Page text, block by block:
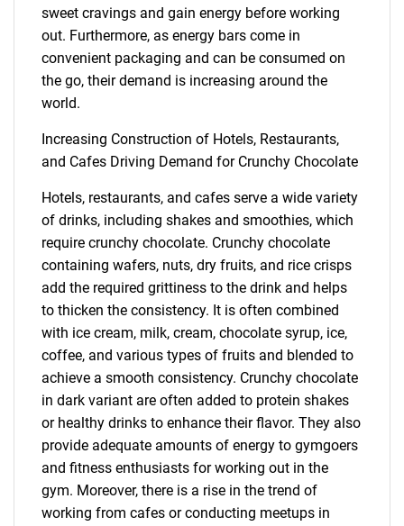
sweet cravings and gain energy before working
out. Furthermore, as energy bars come in
convenient packaging and can be consumed on
the go, their demand is increasing around the
world.
Increasing Construction of Hotels, Restaurants,
and Cafes Driving Demand for Crunchy Chocolate
Hotels, restaurants, and cafes serve a wide variety
of drinks, including shakes and smoothies, which
require crunchy chocolate. Crunchy chocolate
containing wafers, nuts, dry fruits, and rice crisps
add the required grittiness to the drink and helps
to thicken the consistency. It is often combined
with ice cream, milk, cream, chocolate syrup, ice,
coffee, and various types of fruits and blended to
achieve a smooth consistency. Crunchy chocolate
in dark variant are often added to protein shakes
or healthy drinks to enhance their flavor. They also
provide adequate amounts of energy to gymgoers
and fitness enthusiasts for working out in the
gym. Moreover, there is a rise in the trend of
working from cafes or conducting meetups in